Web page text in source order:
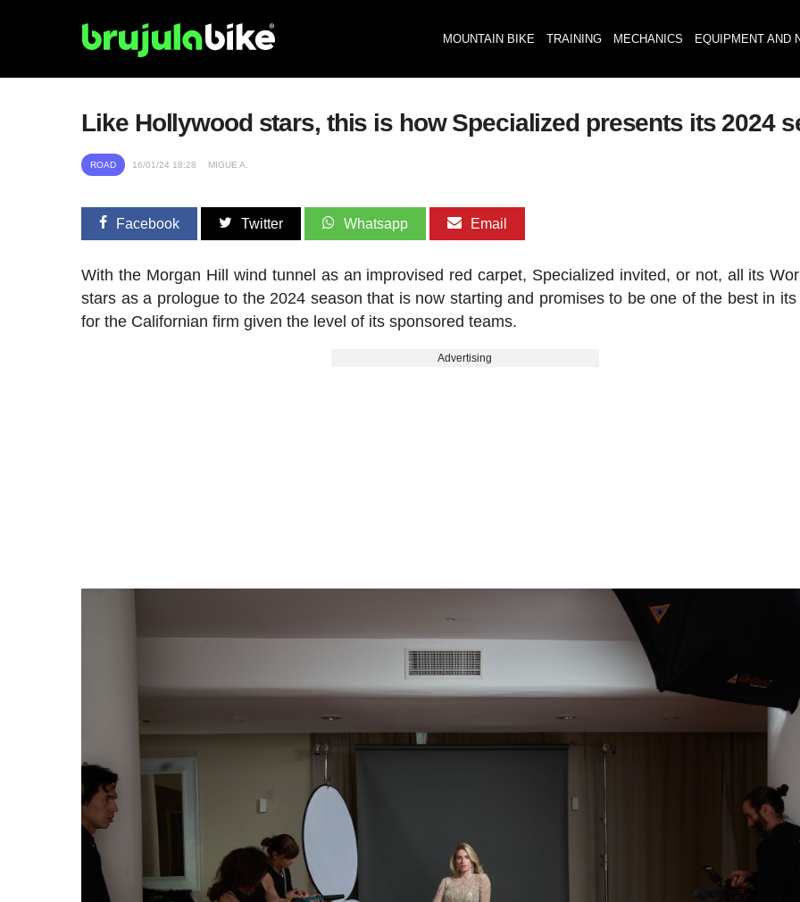
MOUNTAIN BIKE TRAINING MECHANICS EQUIPMENT AND
Like Hollywood stars, this is how Specialized presents its 2024
ROAD 16/01/24 18:28 MIGUE A.
Facebook Twitter Whatsapp Email
With the Morgan Hill wind tunnel as an improvised red carpet, Specialized invited, or not, all its
stars as a prologue to the 2024 season that is now starting and promises to be one of the best in its
for the Californian firm given the level of its sponsored teams.
Advertising